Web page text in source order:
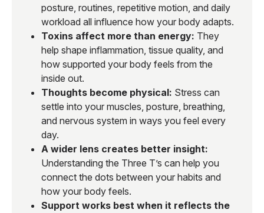
posture, routines, repetitive motion, and daily
workload all influence how your body adapts.
Toxins affect more than energy: They
help shape inflammation, tissue quality, and
how supported your body feels from the
inside out.
Thoughts become physical: Stress can
settle into your muscles, posture, breathing,
and nervous system in ways you feel every
day.
A wider lens creates better insight:
Understanding the Three T’s can help you
connect the dots between your habits and
how your body feels.
Support works best when it reflects the